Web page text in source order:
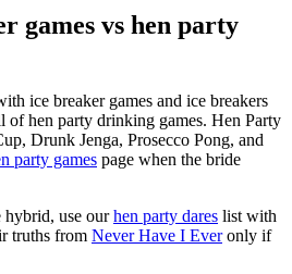
games vs hen party
ice breaker games and ice breakers
of hen party drinking games. Hen Party
Drunk Jenga, Prosecco Pong, and
party games page when the bride
hybrid, use ourhen party dares list with
truths from Never Have I Everonly if